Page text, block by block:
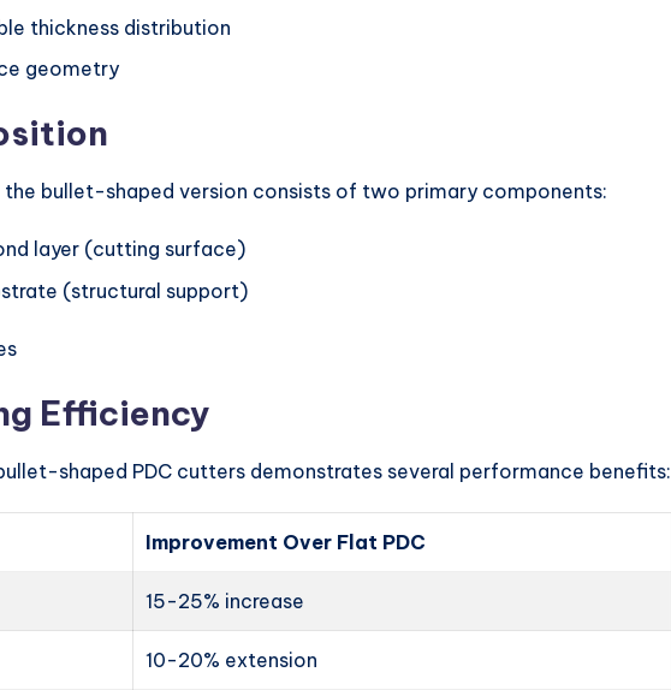
thickness distribution
geometry
the bullet-shaped version consists of two primary components:
layer (cutting surface)
(structural support)
Efficiency
shaped PDC cutters demonstrates several performance benefits:
Improvement Over Flat PDC
15-25% increase
10-20% extension